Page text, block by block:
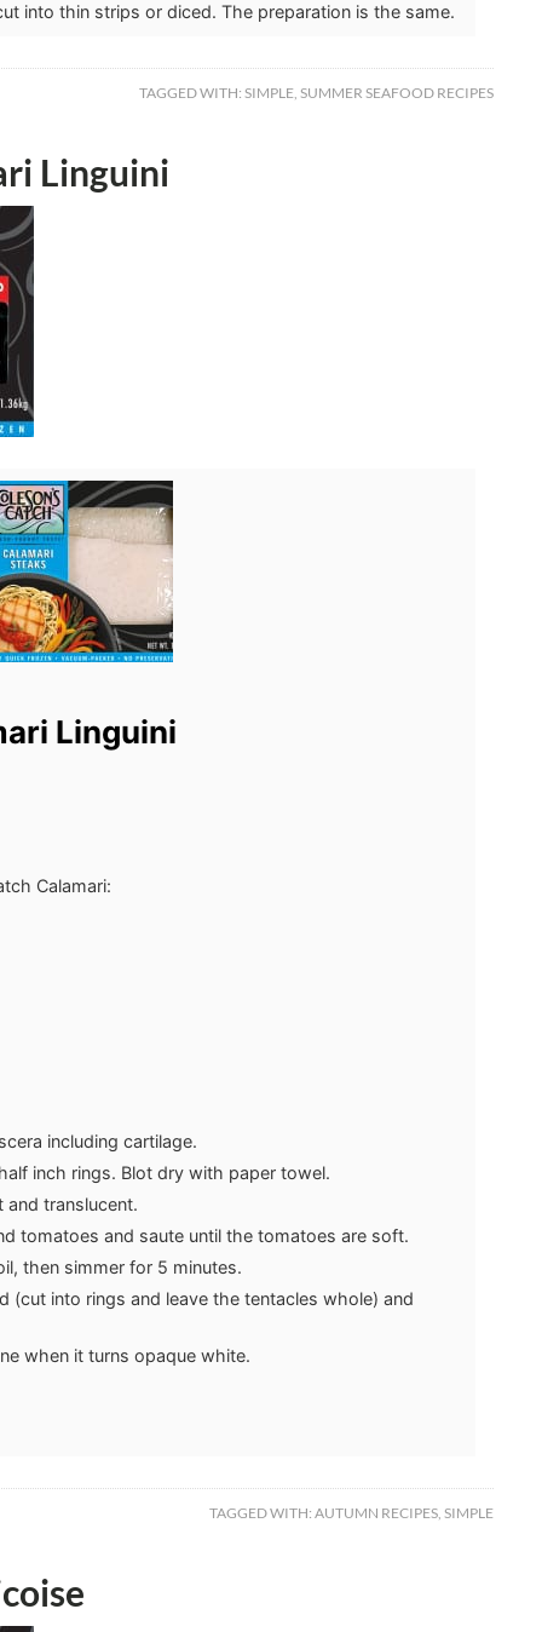
into thin strips or diced. The preparation is the same.
TAGGED WITH: SIMPLE, SUMMER SEAFOOD RECIPES
Linguini
Linguini
Calamari:
including cartilage.
inch rings. Blot dry with paper towel.
and translucent.
tomatoes and saute until the tomatoes are soft.
then simmer for 5 minutes.
(cut into rings and leave the tentacles whole) and
when it turns opaque white.
TAGGED WITH: AUTUMN RECIPES, SIMPLE